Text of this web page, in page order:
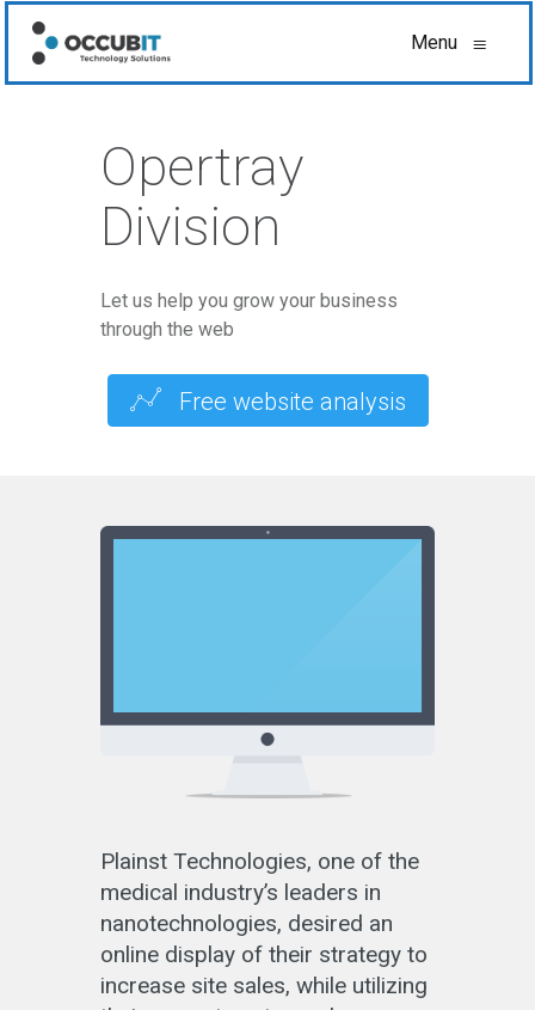
Menu ≡
Opertray
Division
Let us help you grow your business
through the web
Free website analysis
Plainst Technologies, one of the
medical industry’s leaders in
nanotechnologies, desired an
online display of their strategy to
increase site sales, while utilizing